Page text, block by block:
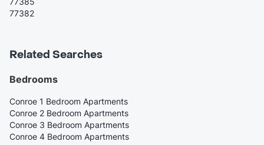
77382
Related Searches
Bedrooms
Conroe 1 Bedroom Apartments
Conroe 2 Bedroom Apartments
Conroe 3 Bedroom Apartments
Conroe 4 Bedroom Apartments